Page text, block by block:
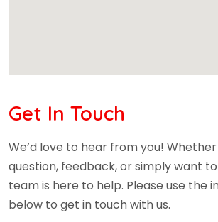
Get In Touch
We’d love to hear from you!
question, feedback, or simply want
team is here to help. Please use the
below to get in touch with us.